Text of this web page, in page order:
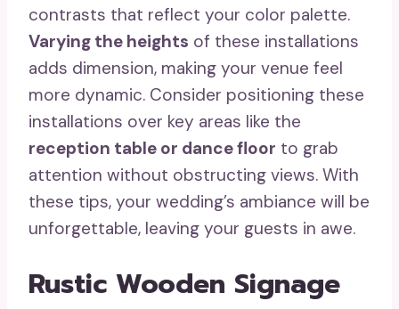
contrasts that reflect your color palette.
Varying the heights of these installations
adds dimension, making your venue feel
more dynamic. Consider positioning these
installations over key areas like the
reception table or dance floor to grab
attention without obstructing views. With
these tips, your wedding’s ambiance will be
unforgettable, leaving your guests in awe.
Rustic Wooden Signage